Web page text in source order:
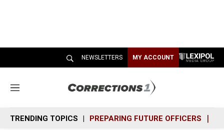
NEWSLETTERS MY ACCOUNT
M
n
u
TRENDING TOPICS PREPARING FUTURE OFFICERS